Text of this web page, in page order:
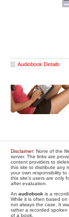
Audiobook Details
Disclaimer: None of the
server. The links are
content providers to
this site to distribute any
your own responsibility
this site's users are only
after evaluation.
Anaudiobook is a
While it is often based on
not always the case. It
rather a recorded
of a book.